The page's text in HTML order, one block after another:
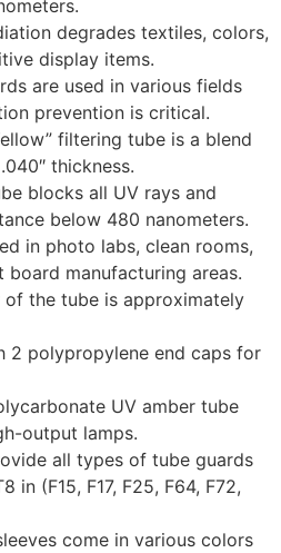
degrades textiles, colors,
display items.
are used in various fields
prevention is critical.
filtering tube is a blend
thickness.
blocks all UV rays and
below 480 nanometers.
in photo labs, clean rooms,
board manufacturing areas.
of the tube is approximately
2 polypropylene end caps for
UV amber tube
output lamps.
all types of tube guards
in (F15, F17, F25, F64, F72,
come in various colors